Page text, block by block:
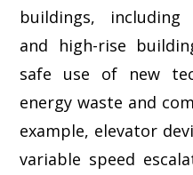
buildings, including
and high-rise
safe use of new
energy waste and
example, elevator
variable speed